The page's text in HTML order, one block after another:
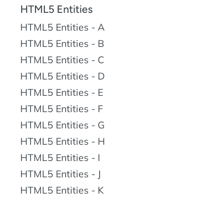
HTML5 Entities
HTML5 Entities - A
HTML5 Entities - B
HTML5 Entities - C
HTML5 Entities - D
HTML5 Entities - E
HTML5 Entities - F
HTML5 Entities - G
HTML5 Entities - H
HTML5 Entities - I
HTML5 Entities - J
HTML5 Entities - K